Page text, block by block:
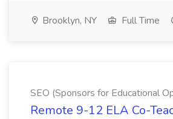
Brooklyn, NY Full Time
SEO (Sponsors for Educational
Remote 9-12 ELA Co-